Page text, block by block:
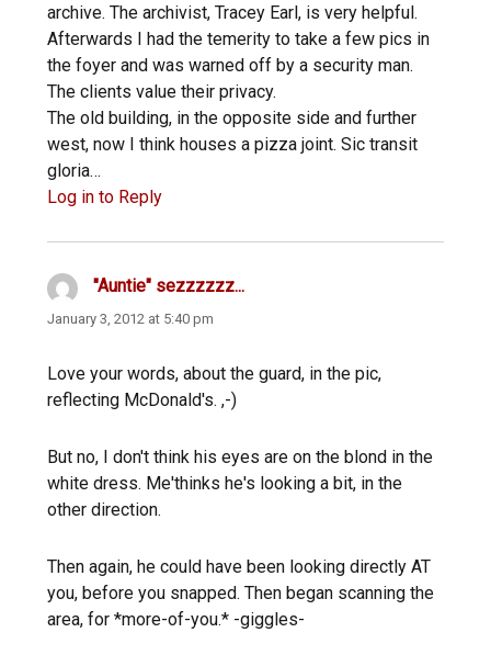
archive. The archivist, Tracey Earl, is very helpful.
Afterwards I had the temerity to take a few pics in
the foyer and was warned off by a security man.
The clients value their privacy.
The old building, in the opposite side and further
west, now I think houses a pizza joint. Sic transit
gloria…
Log in to Reply
"Auntie" sezzzzzz...says:
January 3, 2012 at 5:40 pm
Love your words, about the guard, in the pic,
reflecting McDonald's. ,-)
But no, I don't think his eyes are on the blond in the
white dress. Me'thinks he's looking a bit, in the
other direction.
Then again, he could have been looking directly AT
you, before you snapped. Then began scanning the
area, for *more-of-you.* -giggles-